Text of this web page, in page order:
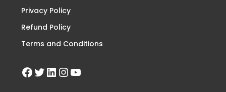
Privacy Policy
Refund Policy
Terms and Conditions